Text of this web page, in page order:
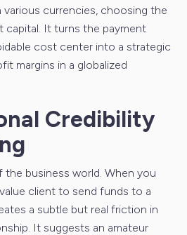
various currencies, choosing the
capital. It turns the payment
cost center into a strategic
margins in a globalized
Credibility
business world. When you
client to send funds to a
a subtle but real friction in
It suggests an amateur